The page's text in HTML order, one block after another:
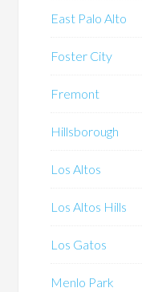
East Palo Alto
Foster City
Fremont
Hillsborough
Los Altos
Los Altos Hills
Los Gatos
Menlo Park